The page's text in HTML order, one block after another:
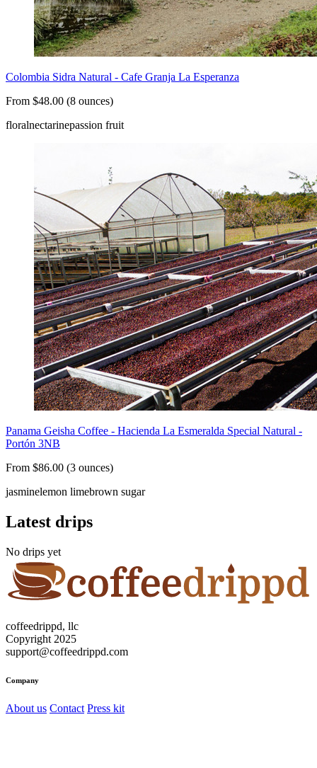
Colombia Sidra Natural - Cafe Granja La Esperanza
From $48.00 (8 ounces)
floralnectarinepassion fruit
Panama Geisha Coffee - Hacienda La Esmeralda Special Natural -
Portón 3NB
From $86.00 (3 ounces)
jasminelemon limebrown sugar
Latest drips
No drips yet
coffeedrippd, llc
Copyright 2025
support@coffeedrippd.com
Company
About us Contact Press kit